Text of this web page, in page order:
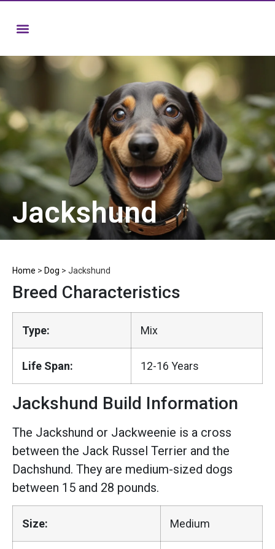
Jackshund
Home > Dog > Jackshund
Breed Characteristics
Type: Mix
Life Span: 12-16 Years
Jackshund Build Information
The Jackshund or Jackweenie is a cross
between the Jack Russel Terrier and the
Dachshund. They are medium-sized dogs
between 15 and 28 pounds.
Size: Medium